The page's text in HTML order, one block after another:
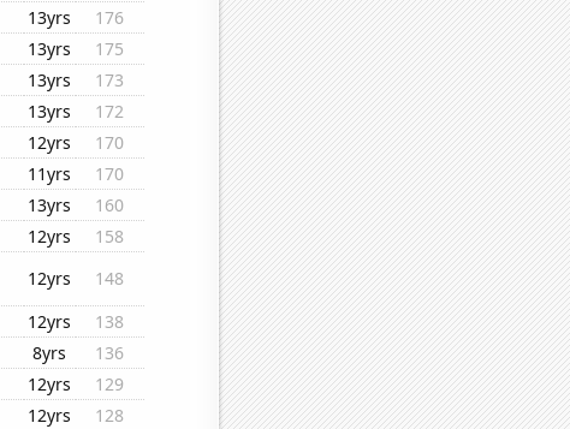
13yrs
176
13yrs
175
13yrs
173
13yrs
172
12yrs
170
11yrs
170
13yrs
160
12yrs
158
12yrs
148
12yrs
138
8yrs
136
12yrs
129
12yrs
128